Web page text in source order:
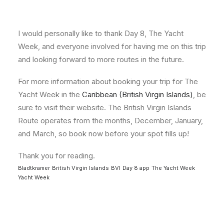
I would personally like to thank Day 8, The Yacht
Week, and everyone involved for having me on this trip
and looking forward to more routes in the future.
For more information about booking your trip for The
Yacht Week in the Caribbean (British Virgin Islands) , be
sure to visit their website. The British Virgin Islands
Route operates from the months, December, January,
and March, so book now before your spot fills up!
Thank you for reading.
Bladtkramer British Virgin Islands BVI Day 8 app The Yacht Week
Yacht Week